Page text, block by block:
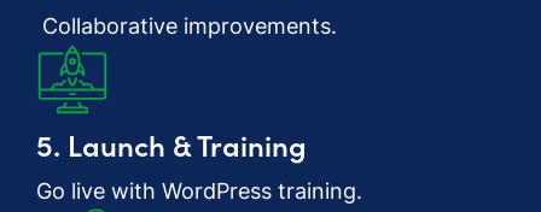
Collaborative improvements.
5. Launch & Training
Go live with WordPress training.